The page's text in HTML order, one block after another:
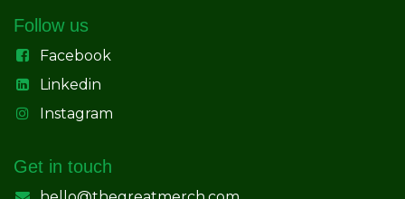
Follow us
Facebook
Linkedin
Instagram
Get in touch